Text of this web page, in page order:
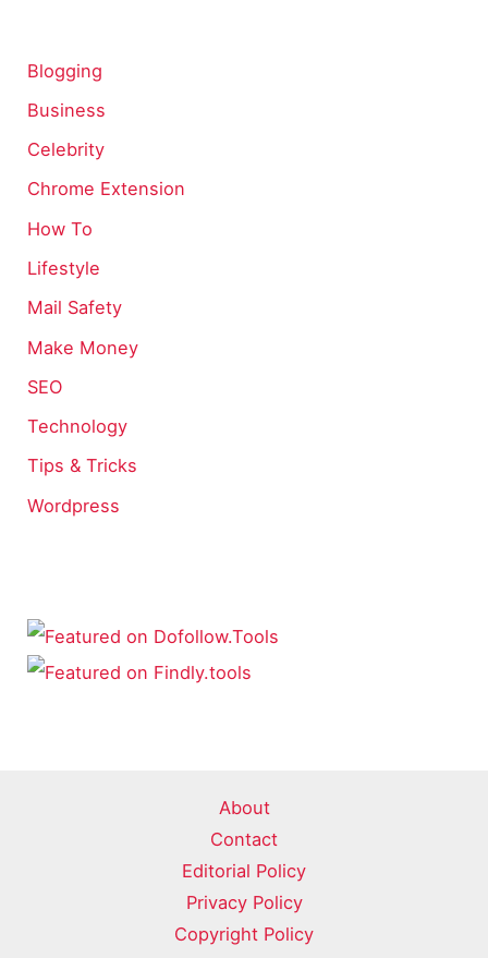
Blogging
Business
Celebrity
Chrome Extension
How To
Lifestyle
Mail Safety
Make Money
SEO
Technology
Tips & Tricks
Wordpress
About
Contact
Editorial Policy
Privacy Policy
Copyright Policy